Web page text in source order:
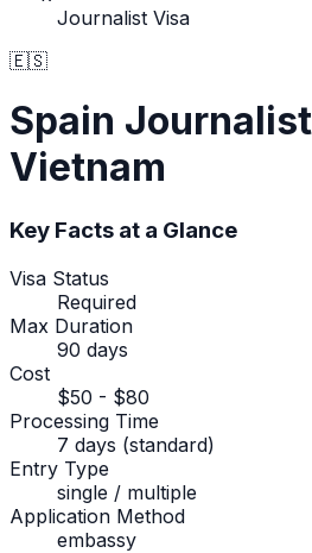
Journalist Visa
🇪🇸
Spain
Vietnam
Key Facts at a Glance
Visa Status
Required
Max Duration
90 days
Cost
$50 - $80
Processing Time
7 days (standard)
Entry Type
single / multiple
Application Method
embassy